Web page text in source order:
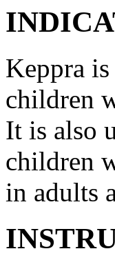
Keppra
children
It is also
children
in adults